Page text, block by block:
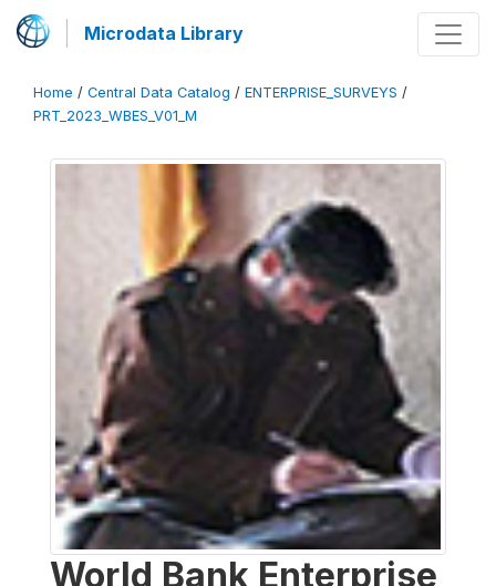
Microdata Library
Home / Central Data Catalog / ENTERPRISE_SURVEYS /
PRT_2023_WBES_V01_M
World Bank Enterprise